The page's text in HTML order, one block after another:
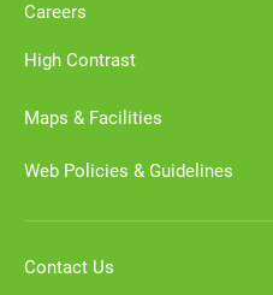
Careers
High Contrast
Maps & Facilities
Web Policies & Guidelines
Contact Us